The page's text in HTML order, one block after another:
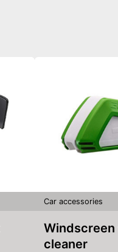
Car accessories
Windscreen wiper
cleaner